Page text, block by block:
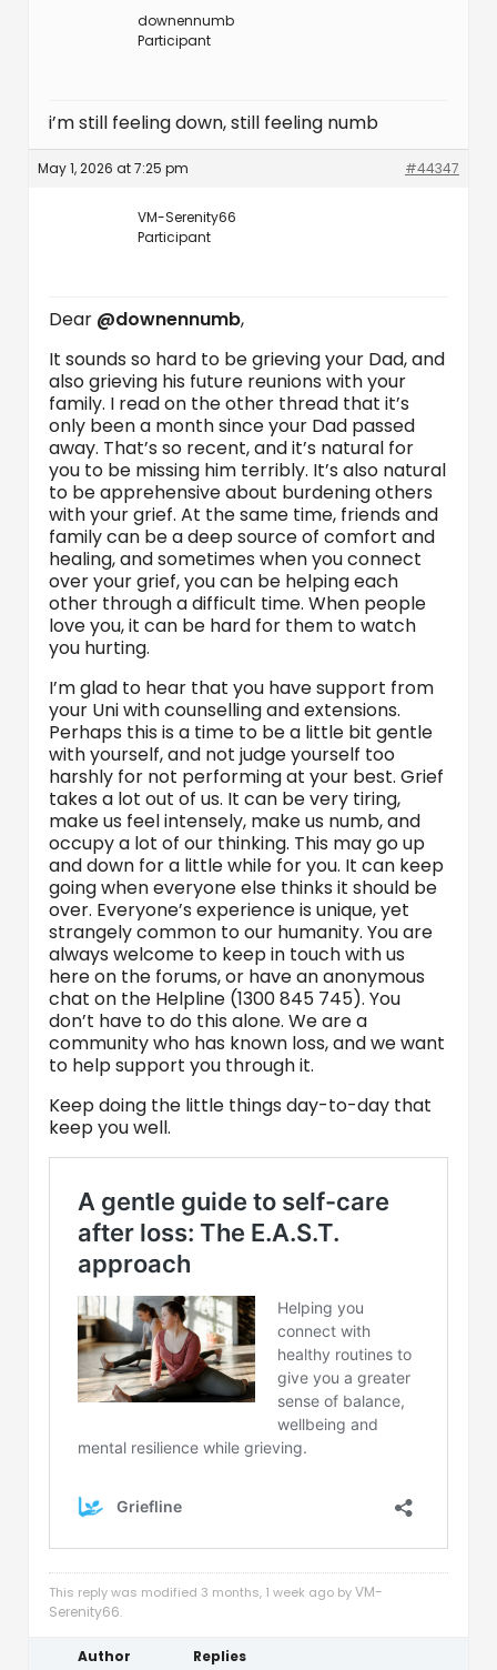
downennumb
Participant
i’m still feeling down, still feeling numb
May 1, 2026 at 7:25 pm #44347
VM-Serenity66
Participant
Dear @downennumb,
It sounds so hard to be grieving your Dad, and
also grieving his future reunions with your
family. I read on the other thread that it’s
only been a month since your Dad passed
away. That’s so recent, and it’s natural for
you to be missing him terribly. It’s also natural
to be apprehensive about burdening others
with your grief. At the same time, friends and
family can be a deep source of comfort and
healing, and sometimes when you connect
over your grief, you can be helping each
other through a difficult time. When people
love you, it can be hard for them to watch
you hurting.
I’m glad to hear that you have support from
your Uni with counselling and extensions.
Perhaps this is a time to be a little bit gentle
with yourself, and not judge yourself too
harshly for not performing at your best. Grief
takes a lot out of us. It can be very tiring,
make us feel intensely, make us numb, and
occupy a lot of our thinking. This may go up
and down for a little while for you. It can keep
going when everyone else thinks it should be
over. Everyone’s experience is unique, yet
strangely common to our humanity. You are
always welcome to keep in touch with us
here on the forums, or have an anonymous
chat on the Helpline (1300 845 745). You
don’t have to do this alone. We are a
community who has known loss, and we want
to help support you through it.
Keep doing the little things day-to-day that
keep you well.
This reply was modified 3 months, 1 week ago byVM-
Serenity66.
Author Replies